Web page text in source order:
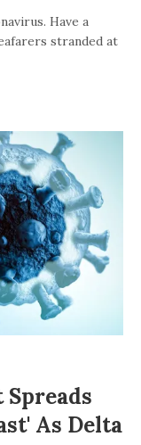
Have a
stranded at
As Delta